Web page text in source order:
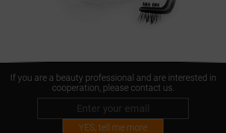
If you are a beauty professional and are interested in
cooperation, please contact us.
YES, tell me more